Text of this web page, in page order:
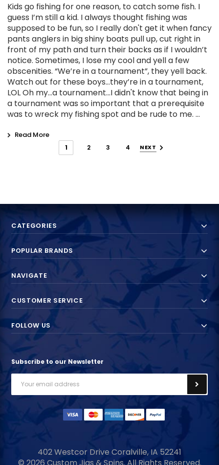
Kids go fishing for one reason, to catch some fish. I
guess I’m still a kid. I always thought fishing was
supposed to be fun, so I really don't get it when fancy
pants anglers in big shiny boats pull up, cut right in
front of my path and turn their backs as if I wouldn’t
notice. Sometimes, I lose my cool and yell a few
obscenities. “We’re in a tournament”, they yell back.
Watch out for these boys...they’re in a tournament,
LOL Oh my...a tournament...I didn't know that being in
a tournament was so important that a prerequisite
was to wreck my fishing spot and be rude to me. …
Read More
1 2 3 4 NEXT
CATEGORIES
POPULAR BRANDS
NAVIGATE
CUSTOMER SERVICE
FOLLOW US
Subscribe to our Newsletter
Email
Address
402 Westcor Drive Coralville, IA 52241
© 2026 Custom Jigs & Spins. All Rights Reserved.